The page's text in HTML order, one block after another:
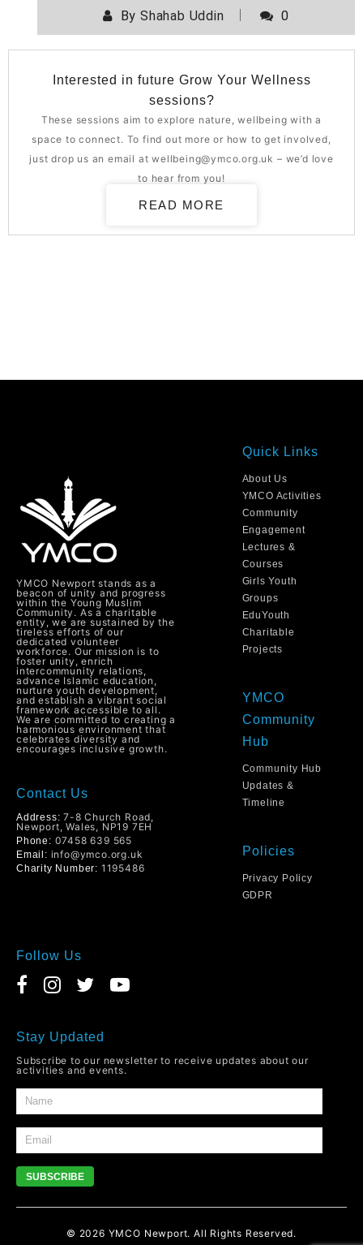
ByShahab Uddin 0
Interested in future Grow Your Wellness
sessions?
These sessions aim to explore nature, wellbeing with a
space to connect. To find out more or how to get involved,
just drop us an email atwellbeing@ymco.org.uk – we’d love
to hear from you!
READ MORE
YMCO Newport stands as a
beacon of unity and progress
within the Young Muslim
Community. As a charitable
entity, we are sustained by the
tireless efforts of our
dedicated volunteer
workforce. Our mission is to
foster unity, enrich
intercommunity relations,
advance Islamic education,
nurture youth development,
and establish a vibrant social
framework accessible to all.
We are committed to creating a
harmonious environment that
celebrates diversity and
encourages inclusive growth.
Contact Us
Address: 7-8 Church Road,
Newport, Wales, NP19 7EH
Phone: 07458 639 565
Email: info@ymco.org.uk
Charity Number: 1195486
Quick Links
About Us
YMCO Activities
Community
Engagement
Lectures &
Courses
Girls Youth
Groups
EduYouth
Charitable
Projects
YMCO
Community
Hub
Community Hub
Updates &
Timeline
Policies
Privacy Policy
GDPR
Follow Us
Stay Updated
Subscribe to our newsletter to receive updates about our
activities and events.
SUBSCRIBE
© 2026 YMCO Newport. All Rights Reserved.